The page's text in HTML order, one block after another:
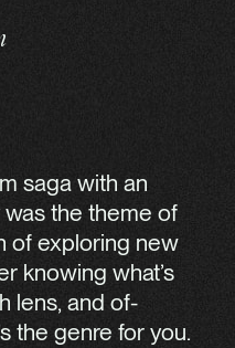
saga with an
the theme of
of exploring new
knowing what’s
lens, and of-
the genre for you.